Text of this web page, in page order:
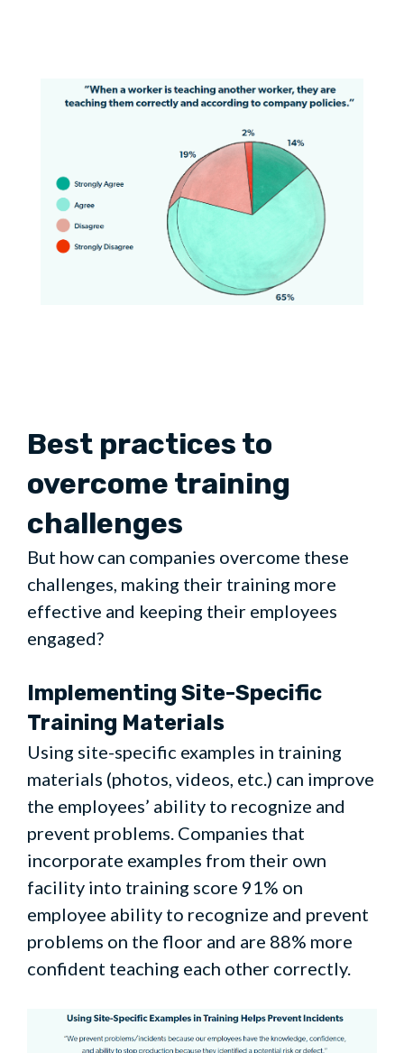
Best practices to
overcome training
challenges
But how can companies overcome these
challenges, making their training more
effective and keeping their employees
engaged?
Implementing Site-Specific
Training Materials
Using site-specific examples in training
materials (photos, videos, etc.) can improve
the employees’ ability to recognize and
prevent problems. Companies that
incorporate examples from their own
facility into training score 91% on
employee ability to recognize and prevent
problems on the floor and are 88% more
confident teaching each other correctly.